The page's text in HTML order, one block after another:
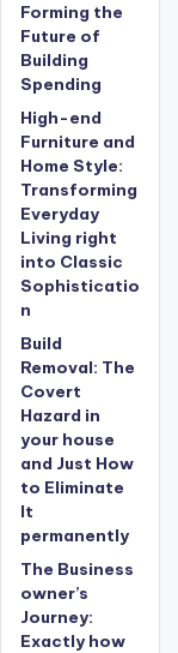
Forming the
Future of
Building
Spending
High-end
Furniture and
Home Style:
Transforming
Everyday
Living right
into Classic
Sophisticatio
n
Build
Removal: The
Covert
Hazard in
your house
and Just How
to Eliminate
It
permanently
The Business
owner’s
Journey:
Exactly how